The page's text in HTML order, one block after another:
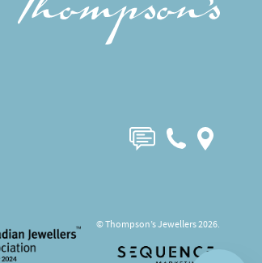
© Thompson’s Jewellers 2026.